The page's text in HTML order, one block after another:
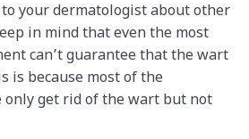
your dermatologist about other
in mind that even the most
can’t guarantee that the wart
is because most of the
get rid of the wart but not